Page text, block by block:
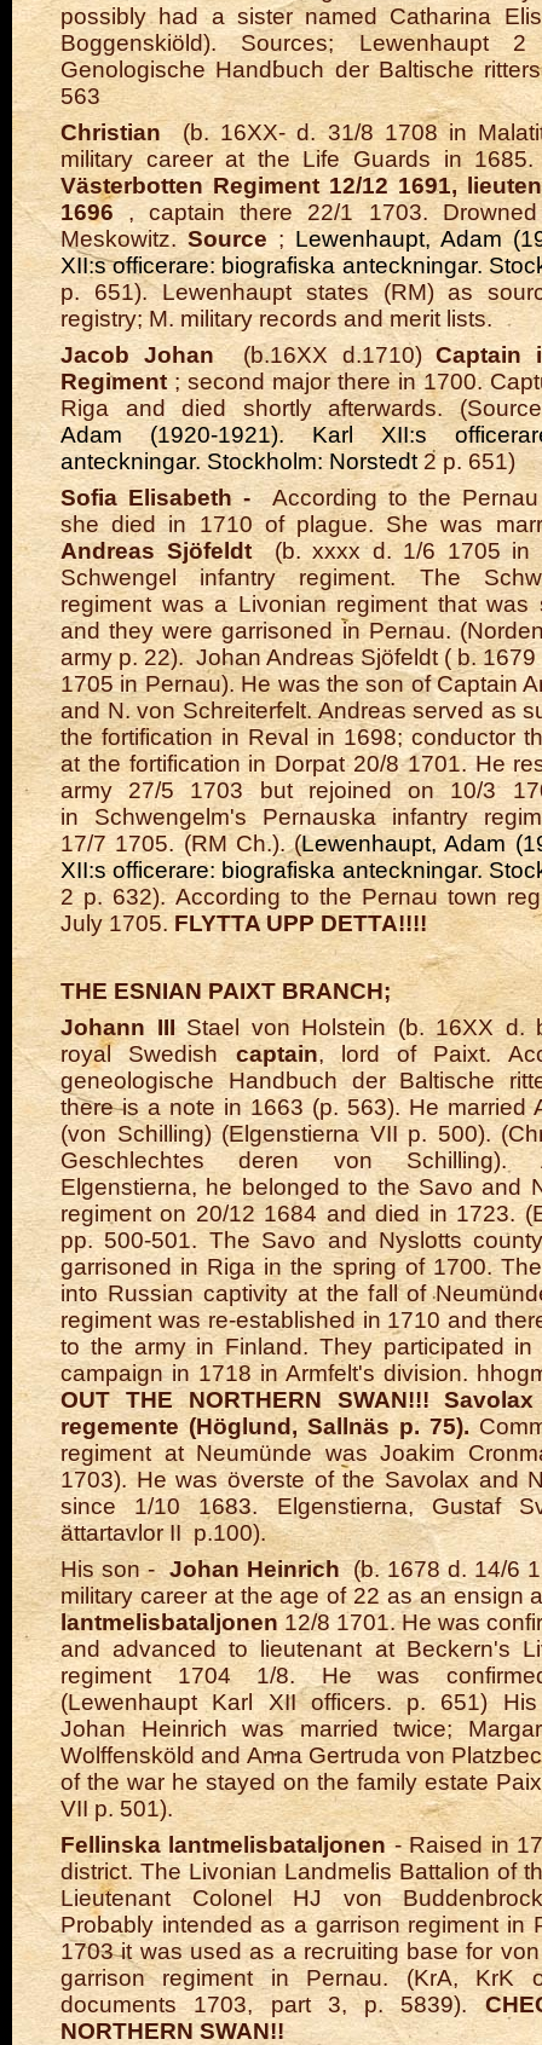
possibly had a sister named Catharina
Boggenskiöld).Sources; Lewenhaupt
Genologische Handbuch der Baltische
563
Christian(b. 16XX- d. 31/8 1708 in
military career at the Life Guards in
Västerbotten Regiment 12/12 1691,
1696 , captain there 22/1 1703.
Meskowitz. Source;Lewenhaupt, Adam
XII:s officerare: biografiska anteckningar.
p. 651). Lewenhaupt states (RM) as
registry; M. military records and merit lists.
Jacob Johan(b.16XX d.1710)Captain
Regiment; second major there in 1700.
Riga and died shortly afterwards.
Adam (1920-1921). Karl XII:s
anteckningar. Stockholm: Norstedt2 p. 651)
Sofia Elisabeth - According to the Pernau
she died in 1710 of plague. She was
Andreas Sjöfeldt(b. xxxx d. 1/6 1705 in
Schwengel infantry regiment.The
regiment was a Livonian regiment that
and they were garrisoned in Pernau.
army p. 22).Johan Andreas Sjöfeldt( b. 1679
1705 in Pernau). He was the son of Captain
and N. von Schreiterfelt. Andreas served as
the fortification in Reval in 1698; conductor
at the fortification in Dorpat 20/8 1701. He
army 27/5 1703 but rejoined on 10/3
inSchwengelm's Pernauska infantry
17/7 1705. (RM Ch.). (Lewenhaupt, Adam
XII:s officerare: biografiska anteckningar.
2 p. 632). According to the Pernau town
July 1705. FLYTTA UPP DETTA!!!!
THE ESNIAN PAIXT BRANCH;
Johann IIIStael von Holstein (b. 16XX d.
royal Swedish captain, lord of Paixt.
geneologische Handbuch der Baltische
there is a note in 1663 (p. 563). He married
(von Schilling) (Elgenstierna VII p. 500).
Geschlechtes deren von Schilling).
Elgenstierna, he belonged to the Savo and
regiment on 20/12 1684 and died in 1723.
pp. 500-501. The Savo and Nyslotts
garrisoned in Riga in the spring of 1700.
into Russian captivity at the fall of
regiment was re-established in 1710 and
to the army in Finland. They participated in
campaign in 1718 in Armfelt's division.
OUT THE NORTHERN SWAN!!!
regemente (Höglund, Sallnäs p. 75).
regiment at Neumünde was Joakim
1703). He was överste of the Savolax and
since 1/10 1683. Elgenstierna, Gustaf
ättartavlor II p.100).
His son -Johan Heinrich(b. 1678 d. 14/6
military career at the age of 22 as an ensign
lantmelisbataljonen12/8 1701. He was
and advanced to lieutenant at Beckern's
regiment 1704 1/8. He was
(Lewenhaupt Karl XII officers. p. 651)
Johan Heinrich was married twice;
Wolffensköld and Anna Gertruda von
of the war he stayed on the family estate
VII p. 501).
Fellinska lantmelisbataljonen- Raised in
district. The Livonian Landmelis Battalion of
Lieutenant Colonel HJ von
Probably intended as a garrison regiment in
1703 it was used as a recruiting base for
garrison regiment in Pernau. (KrA, KrK
documents 1703, part 3, p. 5839).
NORTHERN SWAN!!